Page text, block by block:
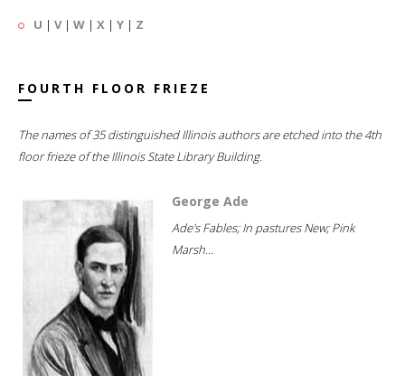
U | V| W | X | Y | Z
FOURTH FLOOR FRIEZE
The names of 35 distinguished Illinois authors are etched into the 4th
floor frieze of the Illinois State Library Building.
George Ade
Ade's Fables; In pastures New; Pink
Marsh...